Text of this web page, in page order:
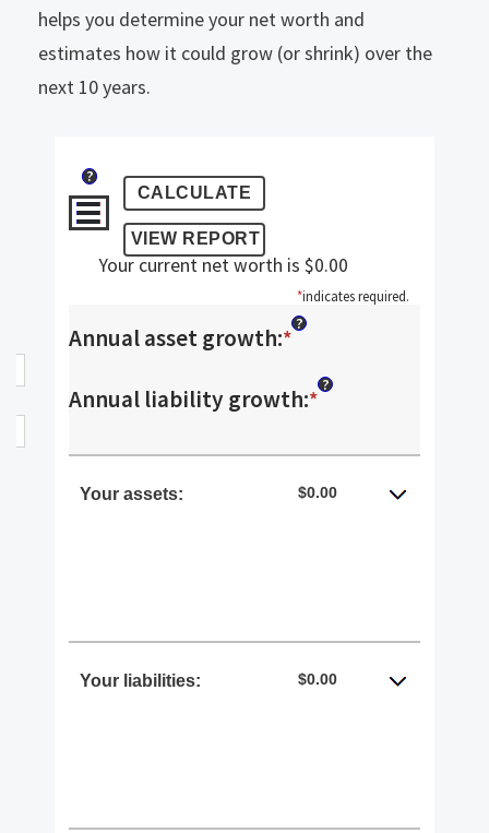
helps you determine your net worth and
estimates how it could grow (or shrink) over the
next 10 years.
?
Your current net worth is $0.00
*indicates required.
Annual asset growth:*Enter
between
-20%
?
Annual liability growth:*Enter
amount
100%
?
Your assets: $0.00
Your liabilities: $0.00